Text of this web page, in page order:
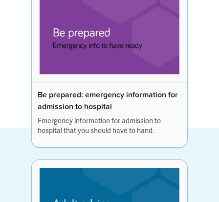
Be prepared: emergency information for
admission to hospital
Emergency information for admission to
hospital that you should have to hand.